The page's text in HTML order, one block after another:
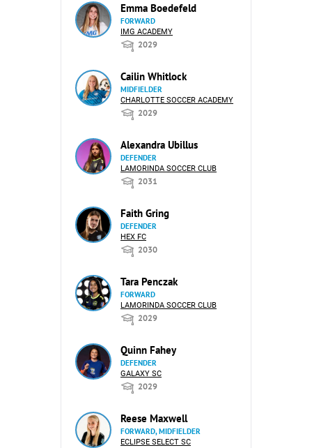
Emma Boedefeld
FORWARD
IMG ACADEMY
2029
Cailin Whitlock
MIDFIELDER
CHARLOTTE SOCCER ACADEMY
2029
Alexandra Ubillus
DEFENDER
LAMORINDA SOCCER CLUB
2031
Faith Gring
DEFENDER
HEX FC
2030
Tara Penczak
FORWARD
LAMORINDA SOCCER CLUB
2029
Quinn Fahey
DEFENDER
GALAXY SC
2029
Reese Maxwell
FORWARD, MIDFIELDER
ECLIPSE SELECT SC